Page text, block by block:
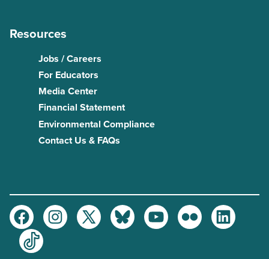
Resources
Jobs / Careers
For Educators
Media Center
Financial Statement
Environmental Compliance
Contact Us & FAQs
FacebookInstagramTwitter BlueskyYoutubeFlickr
LinkedIn
TikTok